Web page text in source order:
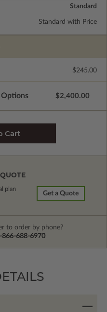
Standard with Price
$245.00
Options $2,400.00
plan
Get a Quote
to order by phone?
866-688-6970